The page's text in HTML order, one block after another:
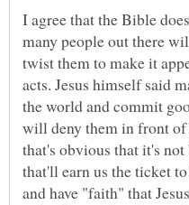
I agree that the Bible
many people out there
twist them to make it
acts. Jesus himself said
the world and commit
will deny them in front of
that's obvious that it's
that'll earn us the ticket
and have "faith" that